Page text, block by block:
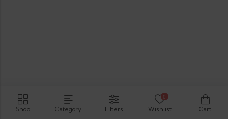
Shop Category Filters
0
Wishlist Cart